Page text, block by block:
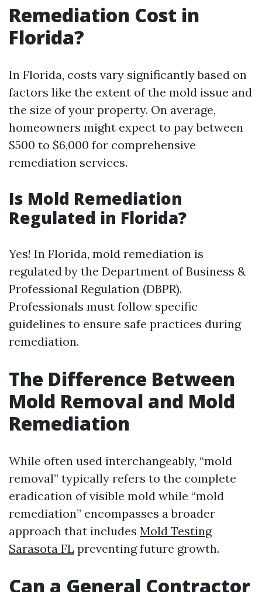
Remediation Cost in
Florida?
In Florida, costs vary significantly based on
factors like the extent of the mold issue and
the size of your property. On average,
homeowners might expect to pay between
$500 to $6,000 for comprehensive
remediation services.
Is Mold Remediation
Regulated in Florida?
Yes! In Florida, mold remediation is
regulated by the Department of Business &
Professional Regulation (DBPR).
Professionals must follow specific
guidelines to ensure safe practices during
remediation.
The Difference Between
Mold Removal and Mold
Remediation
While often used interchangeably, “mold
removal” typically refers to the complete
eradication of visible mold while “mold
remediation” encompasses a broader
approach that includes Mold Testing
Sarasota FL preventing future growth.
Can a General Contractor